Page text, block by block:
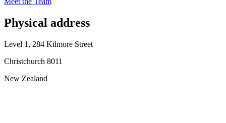
Physical address
Level 1, 284 Kilmore Street
Christchurch 8011
New Zealand